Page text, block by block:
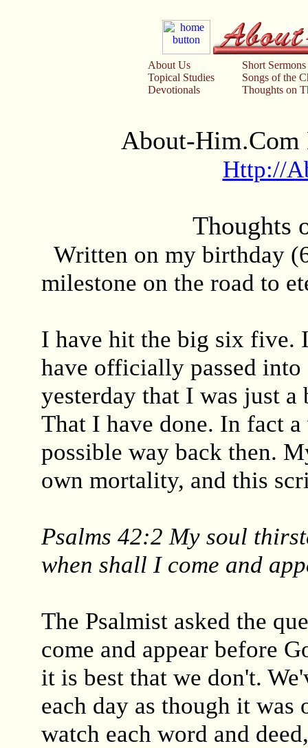
About Us
Short
Topical Studies
Songs of the
Devotionals
Thoughts on
About-Him.Com
Http://
Thoughts
Written on my birthday
milestone on the road to
I have hit the big six five.
have officially passed into
yesterday that I was just
That I have done. In fact
possible way back then.
own mortality, and this
Psalms 42:2 My soul
when shall I come and
The Psalmist asked the
come and appear before
it is best that we don't.
each day as though it was
watch each word and